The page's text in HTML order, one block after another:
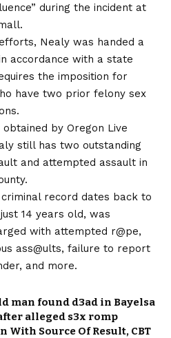
during the incident at
Nealy was handed a
accordance with a state
the imposition for
have two prior felony sex
by Oregon Live
still has two outstanding
and attempted assault in
record dates back to
14 years old, was
with attempted r@pe,
ass@ults, failure to report
and more.
man found d3ad in Bayelsa
alleged s3x romp
With Source Of Result, CBT